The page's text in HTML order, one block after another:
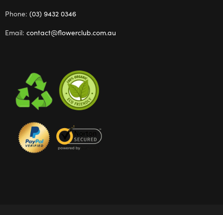
Phone: (03) 9432 0346
Email: contact@flowerclub.com.au